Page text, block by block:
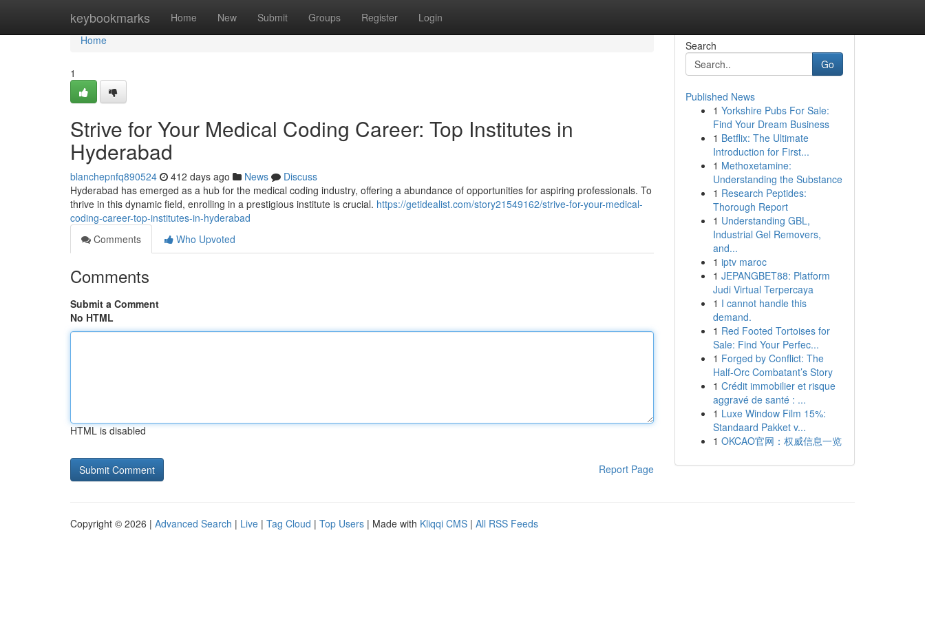
keybookmarks Home New Submit Groups Register Login
Home
Home
1
Strive for Your Medical Coding Career: Top Institutes in
Hyderabad
blanchepnfq890524 412 days ago News
Discuss
Hyderabad has emerged as a hub for the medical coding industry, offering a abundance of opportunities for aspiring professionals. To
thrive in this dynamic field, enrolling in a prestigious institute is crucial. https://getidealist.com/story21549162/strive-for-your-medical-
coding-career-top-institutes-in-hyderabad
Comments
Who Upvoted
Comments
Submit a Comment
No HTML
HTML is disabled
Report Page
Search
Go
Published News
1 Yorkshire Pubs For Sale:
Find Your Dream Business
1 Betflix: The Ultimate
Introduction for First...
1 Methoxetamine:
Understanding the Substance
1 Research Peptides:
Thorough Report
1 Understanding GBL,
Industrial Gel Removers,
and...
1 iptv maroc
1 JEPANGBET88: Platform
Judi Virtual Terpercaya
1 I cannot handle this
demand.
1 Red Footed Tortoises for
Sale: Find Your Perfec...
1 Forged by Conflict: The
Half-Orc Combatant’s Story
1 Crédit immobilier et risque
aggravé de santé : ...
1 Luxe Window Film 15%:
Standaard Pakket v...
1 OKCAO官网：权威信息一览
Copyright © 2026 | Advanced Search | Live | Tag Cloud | Top Users | Made with Kliqqi CMS | All RSS Feeds